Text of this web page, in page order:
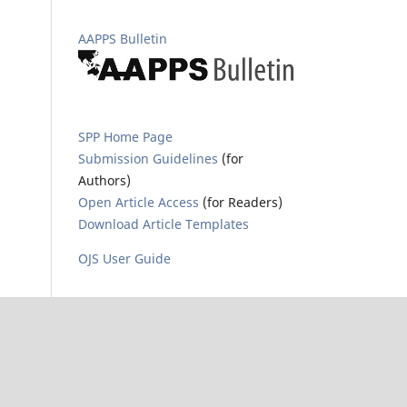
AAPPS Bulletin
SPP Home Page
Submission Guidelines (for
Authors)
Open Article Access (for Readers)
Download Article Templates
OJS User Guide